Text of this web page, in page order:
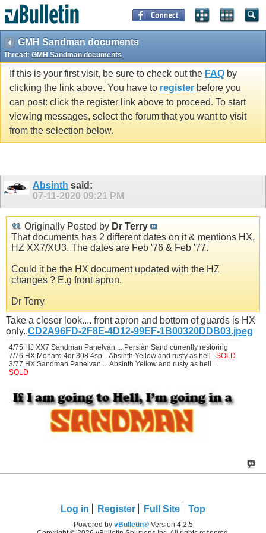
GMH Sandman documents
Thread: GMH Sandman documents
If this is your first visit, be sure to check out the FAQ by
clicking the link above. You have to register before you
can post: click the register link above to proceed. To start
viewing messages, select the forum that you want to visit
from the selection below.
Absinth said:
07-11-2020 09:21 PM
Originally Posted by Dr Terry
That documents has 2 different dates on it & mentions HX,
HZ XX7/XU3. The dates are Feb '76 & Feb '77.
Could it be the HX document updated with the HZ
changes ? E.g front apron.
Dr Terry
Take a closer look.... front apron and bottom of guards is HX
only..CD2A96FD-2F8E-4D12-99EF-1B00320DDB03.jpeg
4/75 HJ XX7 Sandman Panelvan ... Persian Sand currently restoring
7/76 HX Monaro 4dr 308 4sp... Absinth Yellow and rusty as hell.. SOLD
3/77 HX Sandman Panelvan ... Absinth Yellow and rusty as hell ..
SOLD
Log in Register Full Site Top
Powered by vBulletin®Version 4.2.5